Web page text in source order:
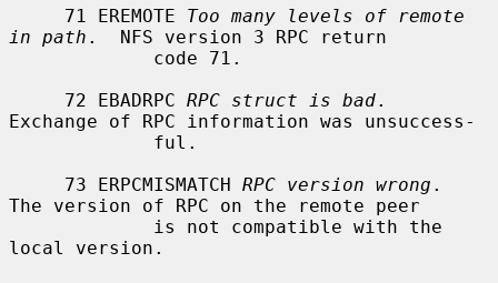
     71 EREMOTE
Too many levels of remote
in path .  NFS version 3 RPC return
     72 EBADRPC
RPC struct is bad.
Exchange of RPC information was unsuccess-
     73 ERPCMISMATCH
RPC version wrong .
The version of RPC on the remote peer
local version.